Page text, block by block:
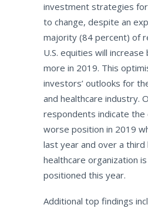
investment strategies
to change, despite an
majority (84 percent) of
U.S. equities will
more in 2019. This
investors’ outlooks for
and healthcare industry.
respondents indicate the
worse position in 2019
last year and over a
healthcare organization
positioned this year.
Additional top findings